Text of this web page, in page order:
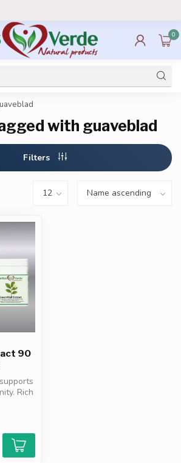
0
with guaveblad
Filters
90
Rich